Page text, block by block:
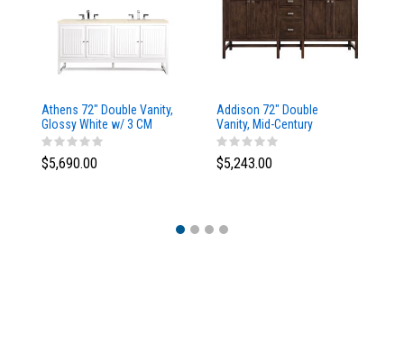
Athens 72" Double Vanity,
Glossy White w/ 3 CM
Eternal Marfil Top
$5,690.00
Addison 72" Double
Vanity, Mid-Century
Acacia, w/ 3 CM Tajnar
Eclos Top
$5,243.00